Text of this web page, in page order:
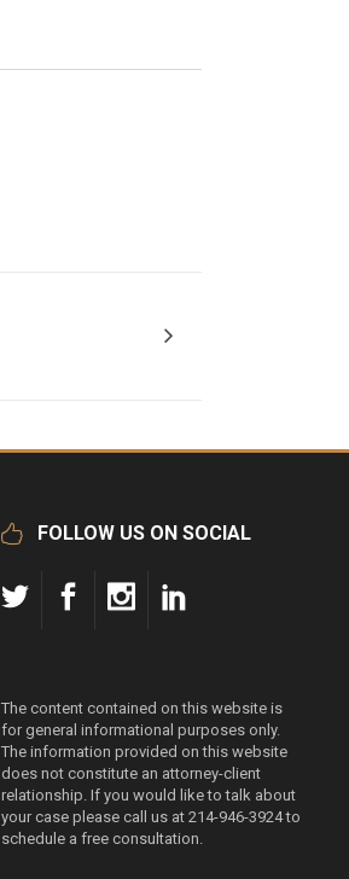
FOLLOW US ON SOCIAL
The content contained on this website is
for general informational purposes only.
The information provided on this website
does not constitute an attorney-client
relationship. If you would like to talk about
your case please call us at 214-946-3924 to
schedule a free consultation.